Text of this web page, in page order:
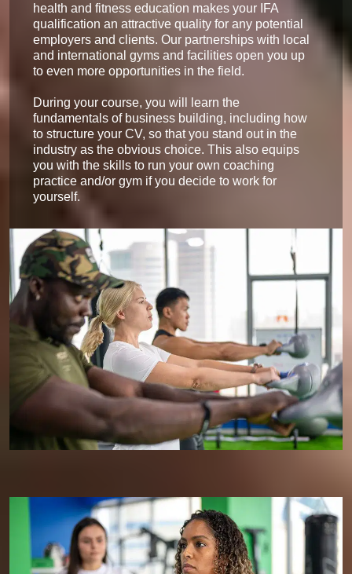
health and fitness education makes your IFA
qualification an attractive quality for any potential
employers and clients. Our partnerships with local
and international gyms and facilities open you up
to even more opportunities in the field.
During your course, you will learn the
fundamentals of business building, including how
to structure your CV, so that you stand out in the
industry as the obvious choice. This also equips
you with the skills to run your own coaching
practice and/or gym if you decide to work for
yourself.